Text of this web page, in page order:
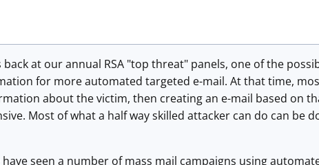
back at our annual RSA "top threat" panels, one of the
for more automated targeted e-mail. At that time,
about the victim, then creating an e-mail based on
Most of what a half way skilled attacker can do can be
have seen a number of mass mail campaigns using